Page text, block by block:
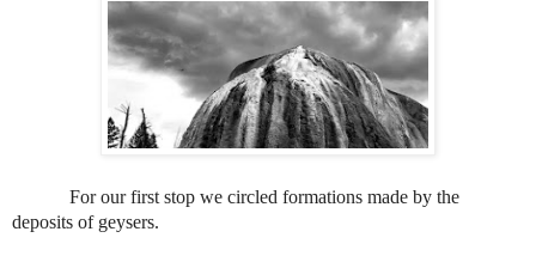
For our first stop we circled formations made by the
deposits of geysers.